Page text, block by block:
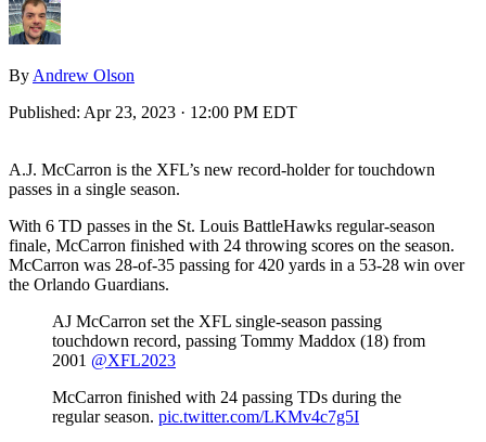
By Andrew Olson
Published: Apr 23, 2023 · 12:00 PM EDT
A.J. McCarron is the XFL’s new record-holder for touchdown
passes in a single season.
With 6 TD passes in the St. Louis BattleHawks regular-season
finale, McCarron finished with 24 throwing scores on the season.
McCarron was 28-of-35 passing for 420 yards in a 53-28 win over
the Orlando Guardians.
AJ McCarron set the XFL single-season passing
touchdown record, passing Tommy Maddox (18) from
2001 @XFL2023
McCarron finished with 24 passing TDs during the
regular season. pic.twitter.com/LKMv4c7g5I